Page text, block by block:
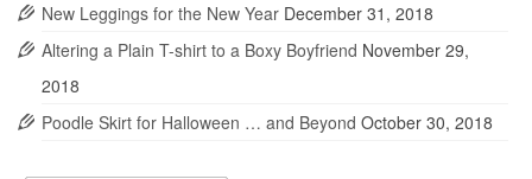
New Leggings for the New Year December 31, 2018
Altering a Plain T-shirt to a Boxy Boyfriend November 29,
2018
Poodle Skirt for Halloween … and Beyond October 30, 2018